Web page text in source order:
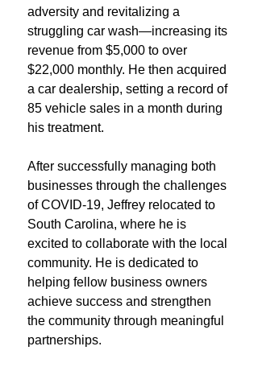
adversity and revitalizing a
struggling car wash—increasing its
revenue from $5,000 to over
$22,000 monthly. He then acquired
a car dealership, setting a record of
85 vehicle sales in a month during
his treatment.
After successfully managing both
businesses through the challenges
of COVID-19, Jeffrey relocated to
South Carolina, where he is
excited to collaborate with the local
community. He is dedicated to
helping fellow business owners
achieve success and strengthen
the community through meaningful
partnerships.